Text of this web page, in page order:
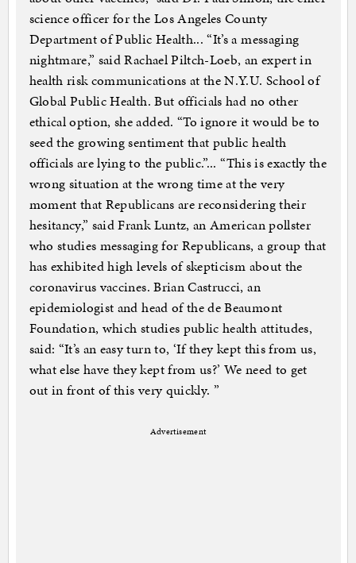
science officer for the Los Angeles County
Department of Public Health... “It’s a messaging
nightmare,” said Rachael Piltch-Loeb, an expert in
health risk communications at the N.Y.U. School of
Global Public Health. But officials had no other
ethical option, she added. “To ignore it would be to
seed the growing sentiment that public health
officials are lying to the public.”... “This is exactly the
wrong situation at the wrong time at the very
moment that Republicans are reconsidering their
hesitancy,” said Frank Luntz, an American pollster
who studies messaging for Republicans, a group that
has exhibited high levels of skepticism about the
coronavirus vaccines. Brian Castrucci, an
epidemiologist and head of the de Beaumont
Foundation, which studies public health attitudes,
said: “It’s an easy turn to, ‘If they kept this from us,
what else have they kept from us?’ We need to get
out in front of this very quickly. ”
Advertisement